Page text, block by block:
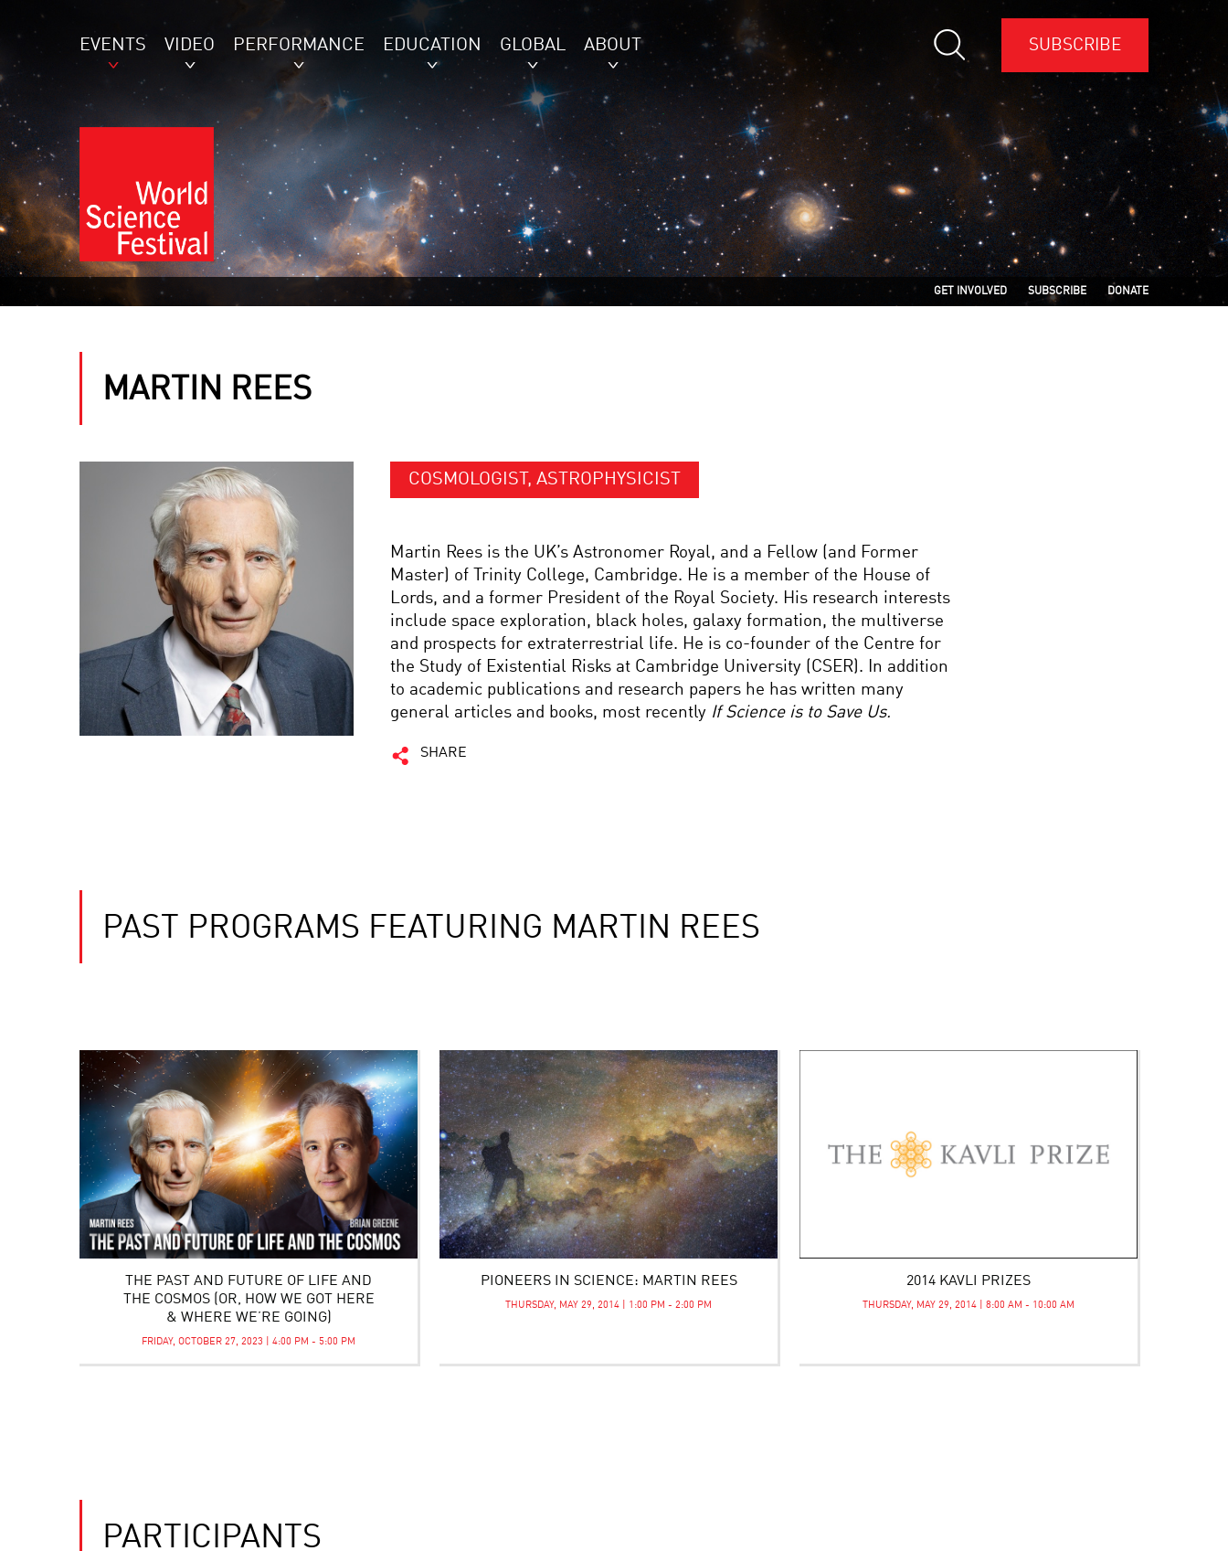
EVENTS VIDEO PERFORMANCE EDUCATION GLOBAL ABOUT SUBSCRIBE
GET INVOLVED SUBSCRIBE DONATE
MARTIN REES
COSMOLOGIST, ASTROPHYSICIST
Martin Rees is the UK’s Astronomer Royal, and a Fellow (and Former
Master) of Trinity College, Cambridge. He is a member of the House of
Lords, and a former President of the Royal Society. His research interests
include space exploration, black holes, galaxy formation, the multiverse
and prospects for extraterrestrial life. He is co-founder of the Centre for
the Study of Existential Risks at Cambridge University (CSER). In addition
to academic publications and research papers he has written many
general articles and books, most recently If Science is to Save Us.
SHARE
PAST PROGRAMS FEATURING MARTIN REES
THE PAST AND FUTURE OF LIFE AND
THE COSMOS (OR, HOW WE GOT HERE
& WHERE WE’RE GOING)
FRIDAY, OCTOBER 27, 2023 | 4:00 PM - 5:00 PM
PIONEERS IN SCIENCE: MARTIN REES
THURSDAY, MAY 29, 2014 | 1:00 PM - 2:00 PM
2014 KAVLI PRIZES
THURSDAY, MAY 29, 2014 | 8:00 AM - 10:00 AM
PARTICIPANTS